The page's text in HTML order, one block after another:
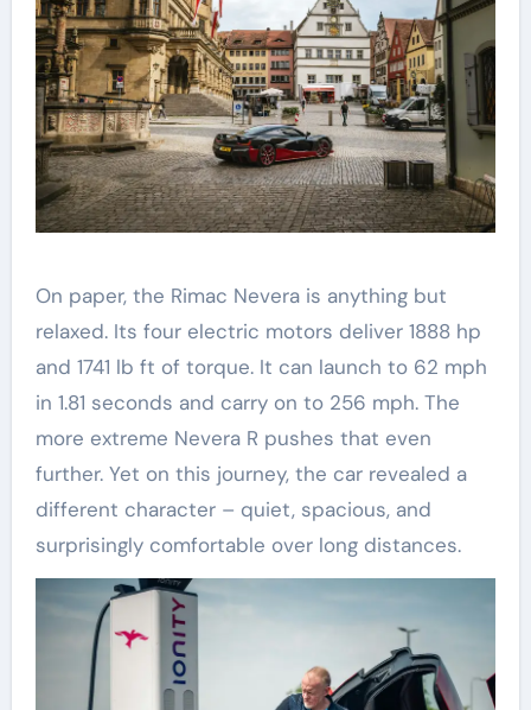
On paper, the Rimac Nevera is anything but
relaxed. Its four electric motors deliver 1888 hp
and 1741 lb ft of torque. It can launch to 62 mph
in 1.81 seconds and carry on to 256 mph. The
more extreme Nevera R pushes that even
further. Yet on this journey, the car revealed a
different character – quiet, spacious, and
surprisingly comfortable over long distances.